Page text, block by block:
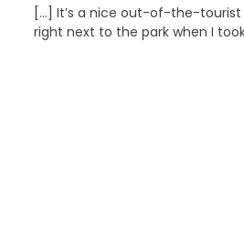
[…] It’s a nice out-of-the-tourist
right next to the park when I